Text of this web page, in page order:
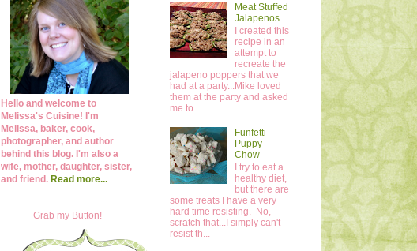
Hello and welcome to
Melissa's Cuisine! I'm
Melissa, baker, cook,
photographer, and author
behind this blog. I'm also a
wife, mother, daughter, sister,
and friend. Read more...
Grab my Button!
Meat Stuffed
Jalapenos
I created this
recipe in an
attempt to
recreate the
jalapeno poppers that we
had at a party...Mike loved
them at the party and asked
me to...
Funfetti
Puppy
Chow
I try to eat a
healthy diet,
but there are
some treats I have a very
hard time resisting. No,
scratch that...I simply can't
resist th...